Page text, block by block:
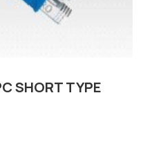
SHORT TYPE